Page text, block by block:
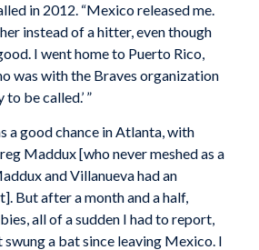
in 2012. “Mexico released me.
instead of a hitter, even though
I went home to Puerto Rico,
was with the Braves organization
to be called.’ ”
a good chance in Atlanta, with
Maddux [who never meshed as a
and Villanueva had an
But after a month and a half,
all of a sudden I had to report,
swung a bat since leaving Mexico. I